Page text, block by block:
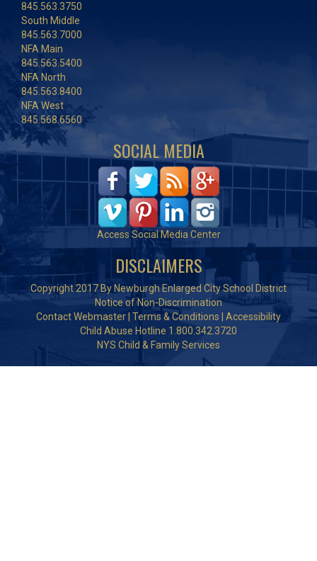
845.563.3750
South Middle
845.563.7000
NFA Main
845.563.5400
NFA North
845.563.8400
NFA West
845.568.6560
SOCIAL MEDIA
Access Social Media Center
DISCLAIMERS
Copyright 2017 By Newburgh Enlarged City School District
Notice of Non-Discrimination
Contact Webmaster Terms & Conditions
Accessibility
Child Abuse Hotline 1.800.342.3720
NYS Child & Family Services